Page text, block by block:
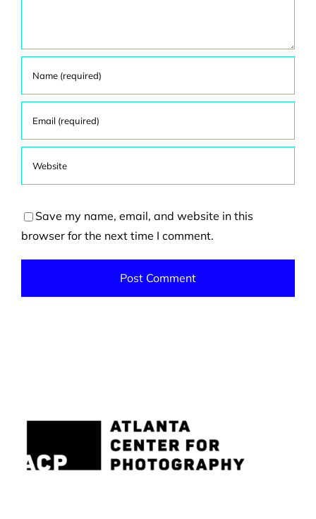
Save my name, email, and website in this
browser for the next time I comment.